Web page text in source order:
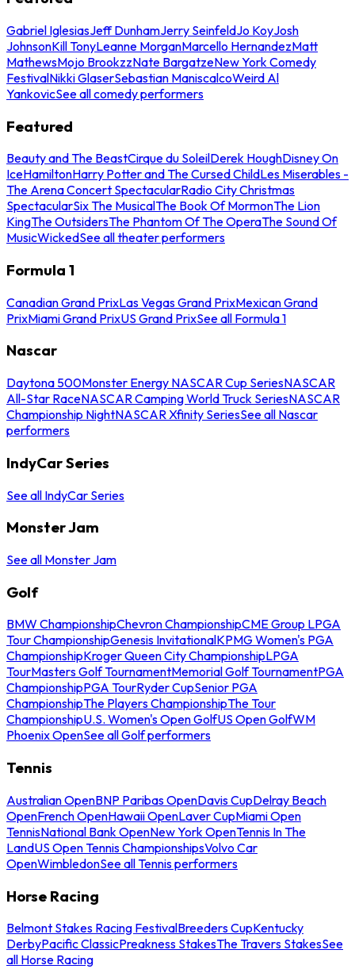
Gabriel IglesiasJeff DunhamJerry SeinfeldJo KoyJosh
JohnsonKill TonyLeanne MorganMarcello HernandezMatt
MathewsMojo BrookzzNate BargatzeNew York Comedy
FestivalNikki GlaserSebastian ManiscalcoWeird Al
YankovicSee all comedy performers
Featured
Beauty and The BeastCirque du SoleilDerek HoughDisney On
IceHamiltonHarry Potter and The Cursed ChildLes Miserables -
The Arena Concert SpectacularRadio City Christmas
SpectacularSix The MusicalThe Book Of MormonThe Lion
KingThe OutsidersThe Phantom Of The OperaThe Sound Of
MusicWickedSee all theater performers
Formula 1
Canadian Grand PrixLas Vegas Grand PrixMexican Grand
PrixMiami Grand PrixUS Grand PrixSee all Formula 1
Nascar
Daytona 500Monster Energy NASCAR Cup SeriesNASCAR
All-Star RaceNASCAR Camping World Truck SeriesNASCAR
Championship NightNASCAR Xfinity SeriesSee all Nascar
performers
IndyCar Series
See all IndyCar Series
Monster Jam
See all Monster Jam
Golf
BMW ChampionshipChevron ChampionshipCME Group LPGA
Tour ChampionshipGenesis InvitationalKPMG Women's PGA
ChampionshipKroger Queen City ChampionshipLPGA
TourMasters Golf TournamentMemorial Golf TournamentPGA
ChampionshipPGA TourRyder CupSenior PGA
ChampionshipThe Players ChampionshipThe Tour
ChampionshipU.S. Women's Open GolfUS Open GolfWM
Phoenix OpenSee all Golf performers
Tennis
Australian OpenBNP Paribas OpenDavis CupDelray Beach
OpenFrench OpenHawaii OpenLaver CupMiami Open
TennisNational Bank OpenNew York OpenTennis In The
LandUS Open Tennis ChampionshipsVolvo Car
OpenWimbledonSee all Tennis performers
Horse Racing
Belmont Stakes Racing FestivalBreeders CupKentucky
DerbyPacific ClassicPreakness StakesThe Travers StakesSee
all Horse Racing